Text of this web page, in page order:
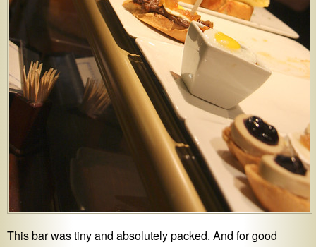
This bar was tiny and absolutely packed. And for good